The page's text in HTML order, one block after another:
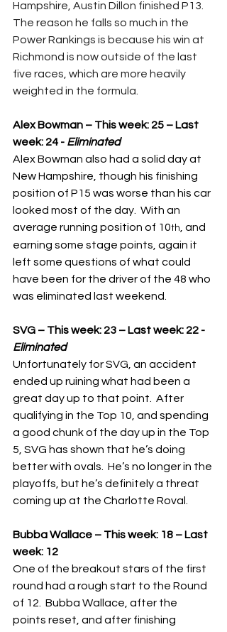
Hampshire, Austin Dillon finished P13.
The reason he falls so much in the
Power Rankings is because his win at
Richmond is now outside of the last
five races, which are more heavily
weighted in the formula.
Alex Bowman – This week: 25 – Last
week: 24 - Eliminated
Alex Bowman also had a solid day at
New Hampshire, though his finishing
position of P15 was worse than his car
looked most of the day.  With an
average running position of 10th, and
earning some stage points, again it
left some questions of what could
have been for the driver of the 48 who
was eliminated last weekend.
SVG – This week: 23 – Last week: 22 -
Eliminated
Unfortunately for SVG, an accident
ended up ruining what had been a
great day up to that point.  After
qualifying in the Top 10, and spending
a good chunk of the day up in the Top
5, SVG has shown that he’s doing
better with ovals.  He’s no longer in the
playoffs, but he’s definitely a threat
coming up at the Charlotte Roval.
Bubba Wallace – This week: 18 – Last
week: 12
One of the breakout stars of the first
round had a rough start to the Round
of 12.  Bubba Wallace, after the
points reset, and after finishing